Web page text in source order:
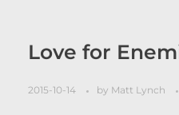
Love for
2015-10-14 by Matt Lynch